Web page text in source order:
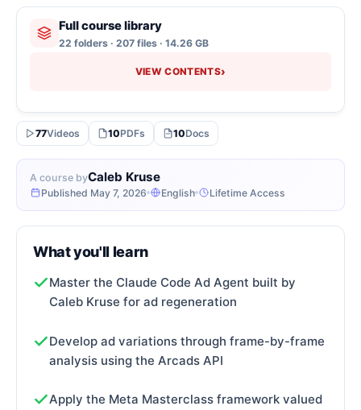
A course byCaleb Kruse
Published May 7, 2026 English Lifetime Access
Full course library
22 folders · 207 files · 14.26 GB
VIEW CONTENTS›
77Videos 10PDFs 10Docs
What you'll learn
Master the Claude Code Ad Agent built by
Caleb Kruse for ad regeneration
Develop ad variations through frame-by-frame
analysis using the Arcads API
Apply the Meta Masterclass framework valued